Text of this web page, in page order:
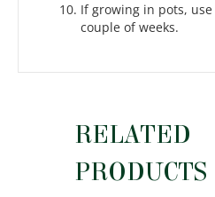
If growing in pots,
couple of weeks.
RELATED
PRODUCTS